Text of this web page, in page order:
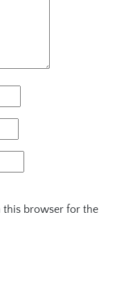
this browser for the